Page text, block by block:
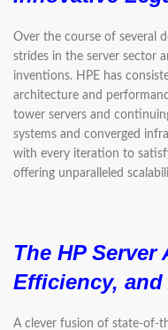
Over the course of several
strides in the server sector
inventions. HPE has
architecture and
tower servers and
systems and converged
with every iteration to
offering unparalleled
The HP Server
Efficiency, and
A clever fusion of state-of-